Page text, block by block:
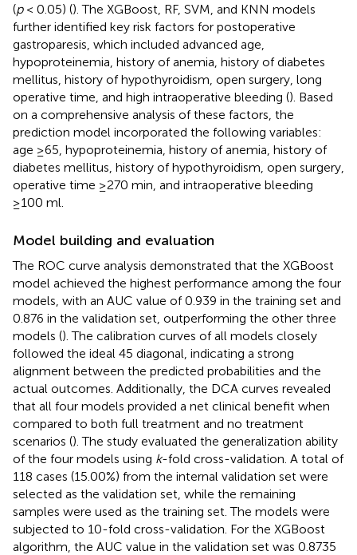
(p< 0.05) (). The XGBoost, RF, SVM, and KNN models
further identified key risk factors for postoperative
gastroparesis, which included advanced age,
hypoproteinemia, history of anemia, history of diabetes
mellitus, history of hypothyroidism, open surgery, long
operative time, and high intraoperative bleeding (). Based
on a comprehensive analysis of these factors, the
prediction model incorporated the following variables:
age ≥65, hypoproteinemia, history of anemia, history of
diabetes mellitus, history of hypothyroidism, open surgery,
operative time ≥270 min, and intraoperative bleeding
≥100 ml.
Model building and evaluation
The ROC curve analysis demonstrated that the XGBoost
model achieved the highest performance among the four
models, with an AUC value of 0.939 in the training set and
0.876 in the validation set, outperforming the other three
models (). The calibration curves of all models closely
followed the ideal 45 diagonal, indicating a strong
alignment between the predicted probabilities and the
actual outcomes. Additionally, the DCA curves revealed
that all four models provided a net clinical benefit when
compared to both full treatment and no treatment
scenarios (). The study evaluated the generalization ability
of the four models using k-fold cross-validation. A total of
118 cases (15.00%) from the internal validation set were
selected as the validation set, while the remaining
samples were used as the training set. The models were
subjected to 10-fold cross-validation. For the XGBoost
algorithm, the AUC value in the validation set was 0.8735